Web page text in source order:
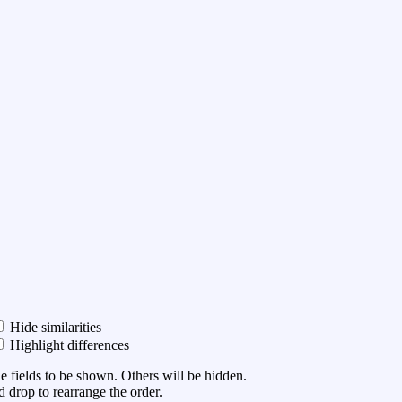
Hide similarities
Highlight differences
fields to be shown. Others will be hidden.
drop to rearrange the order.